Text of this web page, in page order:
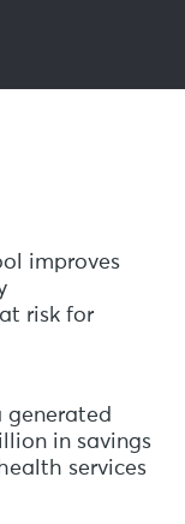
improves
risk for
generated
in savings
services